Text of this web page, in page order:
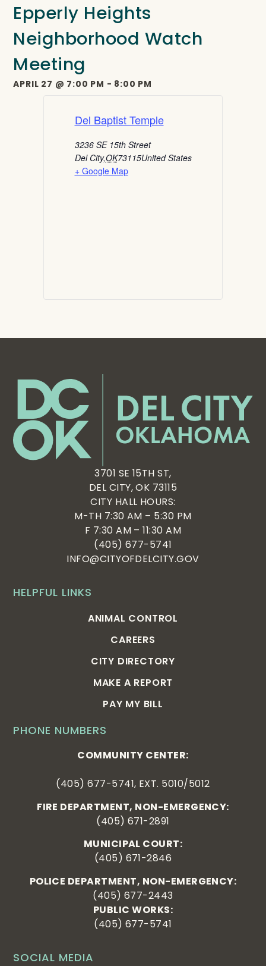
Epperly Heights
Neighborhood Watch
Meeting
APRIL 27 @ 7:00 PM - 8:00 PM
Del Baptist Temple
3236 SE 15th Street
Del City,OK73115United States
+ Google Map
SOCIAL MEDIA
PHONE NUMBERS
COMMUNITY CENTER:
(405) 677-5741, EXT. 5010/5012
FIRE DEPARTMENT, NON-EMERGENCY:
(405) 671-2891
MUNICIPAL COURT:
(405) 671-2846
POLICE DEPARTMENT, NON-EMERGENCY:
(405) 677-2443
PUBLIC WORKS:
(405) 677-5741
HELPFUL LINKS
ANIMAL CONTROL
CAREERS
CITY DIRECTORY
MAKE A REPORT
PAY MY BILL
3701 SE 15TH ST,
DEL CITY, OK 73115
CITY HALL HOURS:
M-TH 7:30 AM – 5:30 PM
F 7:30 AM – 11:30 AM
(405) 677-5741
INFO@CITYOFDELCITY.GOV